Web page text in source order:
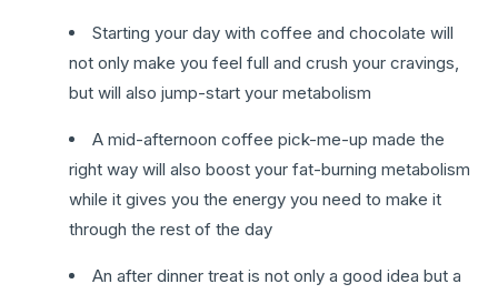
Starting your day with coffee and chocolate will
not only make you feel full and crush your cravings,
but will also jump-start your metabolism
A mid-afternoon coffee pick-me-up made the
right way will also boost your fat-burning metabolism
while it gives you the energy you need to make it
through the rest of the day
An after dinner treat is not only a good idea but a